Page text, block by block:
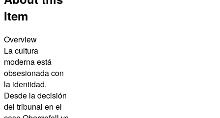
Item
Overview
La cultura
moderna está
obsesionada con
la identidad.
Desde la decisión
del tribunal en el